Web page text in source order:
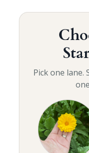
Pick one lane.